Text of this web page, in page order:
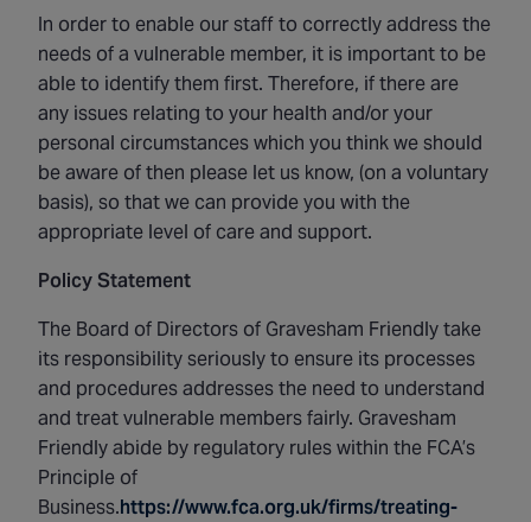
In order to enable our staff to correctly address the
needs of a vulnerable member, it is important to be
able to identify them first. Therefore, if there are
any issues relating to your health and/or your
personal circumstances which you think we should
be aware of then please let us know, (on a voluntary
basis), so that we can provide you with the
appropriate level of care and support.
Policy Statement
The Board of Directors of Gravesham Friendly take
its responsibility seriously to ensure its processes
and procedures addresses the need to understand
and treat vulnerable members fairly. Gravesham
Friendly abide by regulatory rules within the FCA’s
Principle of
Business.https://www.fca.org.uk/firms/treating-